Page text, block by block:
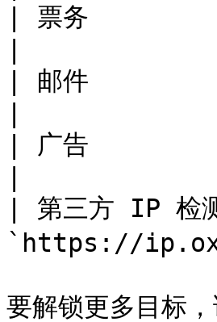
| 票务
| 邮件
| 广告
| 第三方 IP 检
`https://
要解锁更多目标